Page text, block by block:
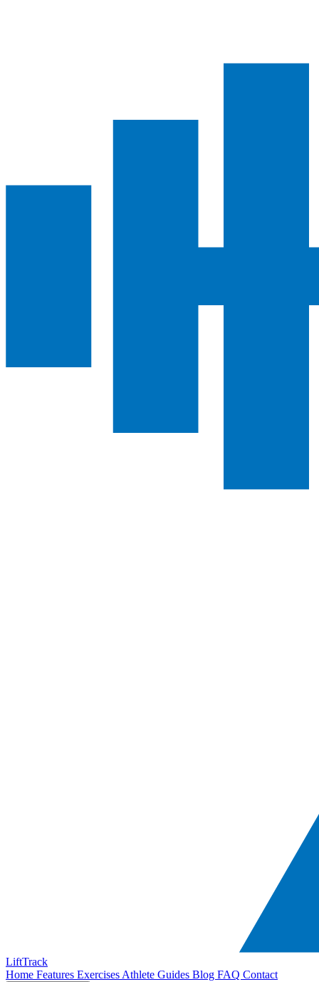
LiftTrack
Home Features Exercises Athlete Guides Blog FAQ Contact